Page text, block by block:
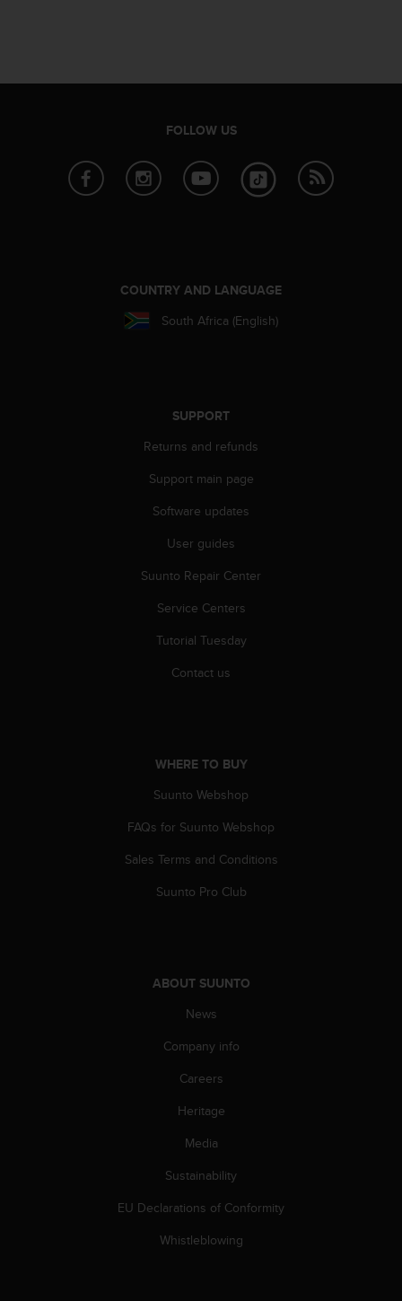
FOLLOW US
COUNTRY AND LANGUAGE
South Africa (English)
SUPPORT
Returns and refunds
Support main page
Software updates
User guides
Suunto Repair Center
Service Centers
Tutorial Tuesday
Contact us
WHERE TO BUY
Suunto Webshop
FAQs for Suunto Webshop
Sales Terms and Conditions
Suunto Pro Club
ABOUT SUUNTO
News
Company info
Careers
Heritage
Media
Sustainability
EU Declarations of Conformity
Whistleblowing